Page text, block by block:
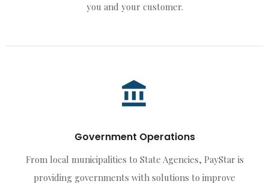
you and your customer.
Government Operations
From local municipalities to State Agencies, PayStar is
providing governments with solutions to improve